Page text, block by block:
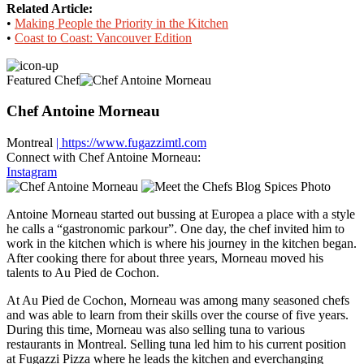
Related Article:
• Making People the Priority in the Kitchen
• Coast to Coast: Vancouver Edition
Featured Chef
Chef Antoine Morneau
Montreal | https://www.fugazzimtl.com
Connect with Chef Antoine Morneau:
Instagram
Antoine Morneau started out bussing at Europea a place with a style
he calls a “gastronomic parkour”. One day, the chef invited him to
work in the kitchen which is where his journey in the kitchen began.
After cooking there for about three years, Morneau moved his
talents to Au Pied de Cochon.
At Au Pied de Cochon, Morneau was among many seasoned chefs
and was able to learn from their skills over the course of five years.
During this time, Morneau was also selling tuna to various
restaurants in Montreal. Selling tuna led him to his current position
at Fugazzi Pizza where he leads the kitchen and everchanging